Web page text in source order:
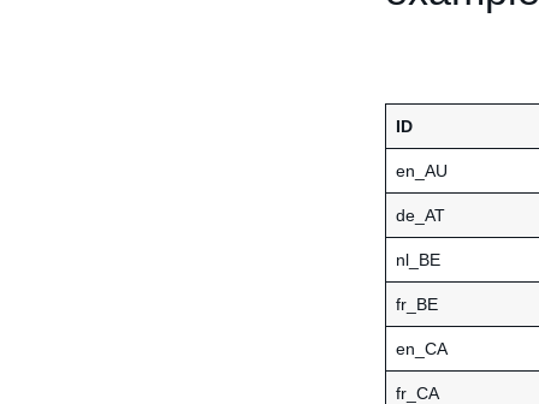
ID
en_AU
de_AT
nl_BE
fr_BE
en_CA
fr_CA